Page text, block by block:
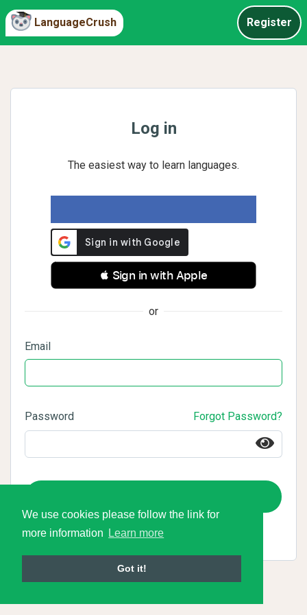
We use cookies please follow the link for
more information
Learn more
Got it!
LanguageCrush Register
Log in
The easiest way to learn languages.
 Sign in with Apple
or
Email
Password Forgot Password?